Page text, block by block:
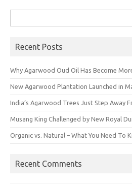
for:
Recent Posts
Why Agarwood Oud Oil Has Become
New Agarwood Plantation Launched in
India’s Agarwood Trees Just Step Away
Musang King Challenged by New Royal
Organic vs. Natural – What You Need To
Recent Comments